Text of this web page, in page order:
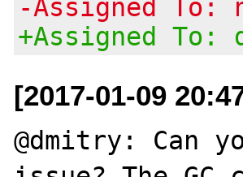
-Assigned To:
+Assigned To:
[2017-01-09
@dmitry: Can